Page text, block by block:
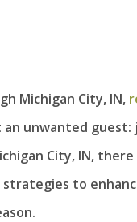
Michigan City, IN,
unwanted
City, IN,
to